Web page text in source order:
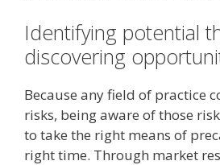
Identifying potential
discovering
Because any field of practice
risks, being aware of those
to take the right means of
right time. Through market